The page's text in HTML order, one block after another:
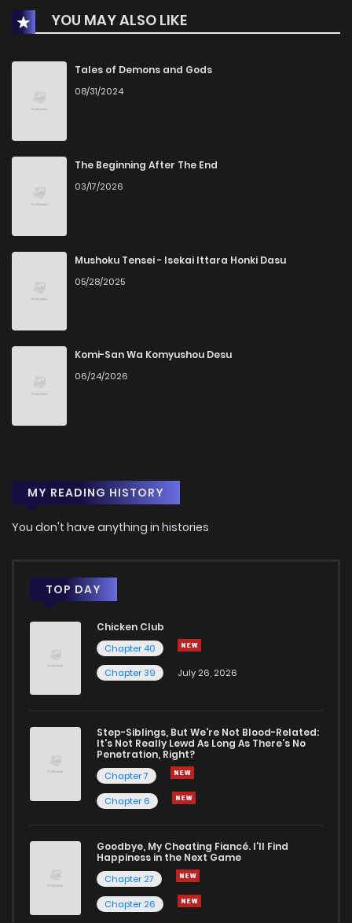
YOU MAY ALSO LIKE
Tales of Demons and Gods
08/31/2024
The Beginning After The End
03/17/2026
Mushoku Tensei - Isekai Ittara Honki Dasu
05/28/2025
Komi-San Wa Komyushou Desu
06/24/2026
MY READING HISTORY
You don't have anything in histories
TOP DAY
Chicken Club
Chapter 40
Chapter 39
July 26, 2026
Step-Siblings, But We're Not Blood-Related:
It's Not Really Lewd As Long As There's No
Penetration, Right?
Chapter 7
Chapter 6
Goodbye, My Cheating Fiancé. I'll Find
Happiness in the Next Game
Chapter 27
Chapter 26